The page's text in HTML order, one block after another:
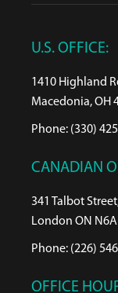
U.S. OFFICE:
1410 Highland
Macedonia, OH
Phone: (330)
CANADIAN
341 Talbot
London ON
Phone: (226)
OFFICE